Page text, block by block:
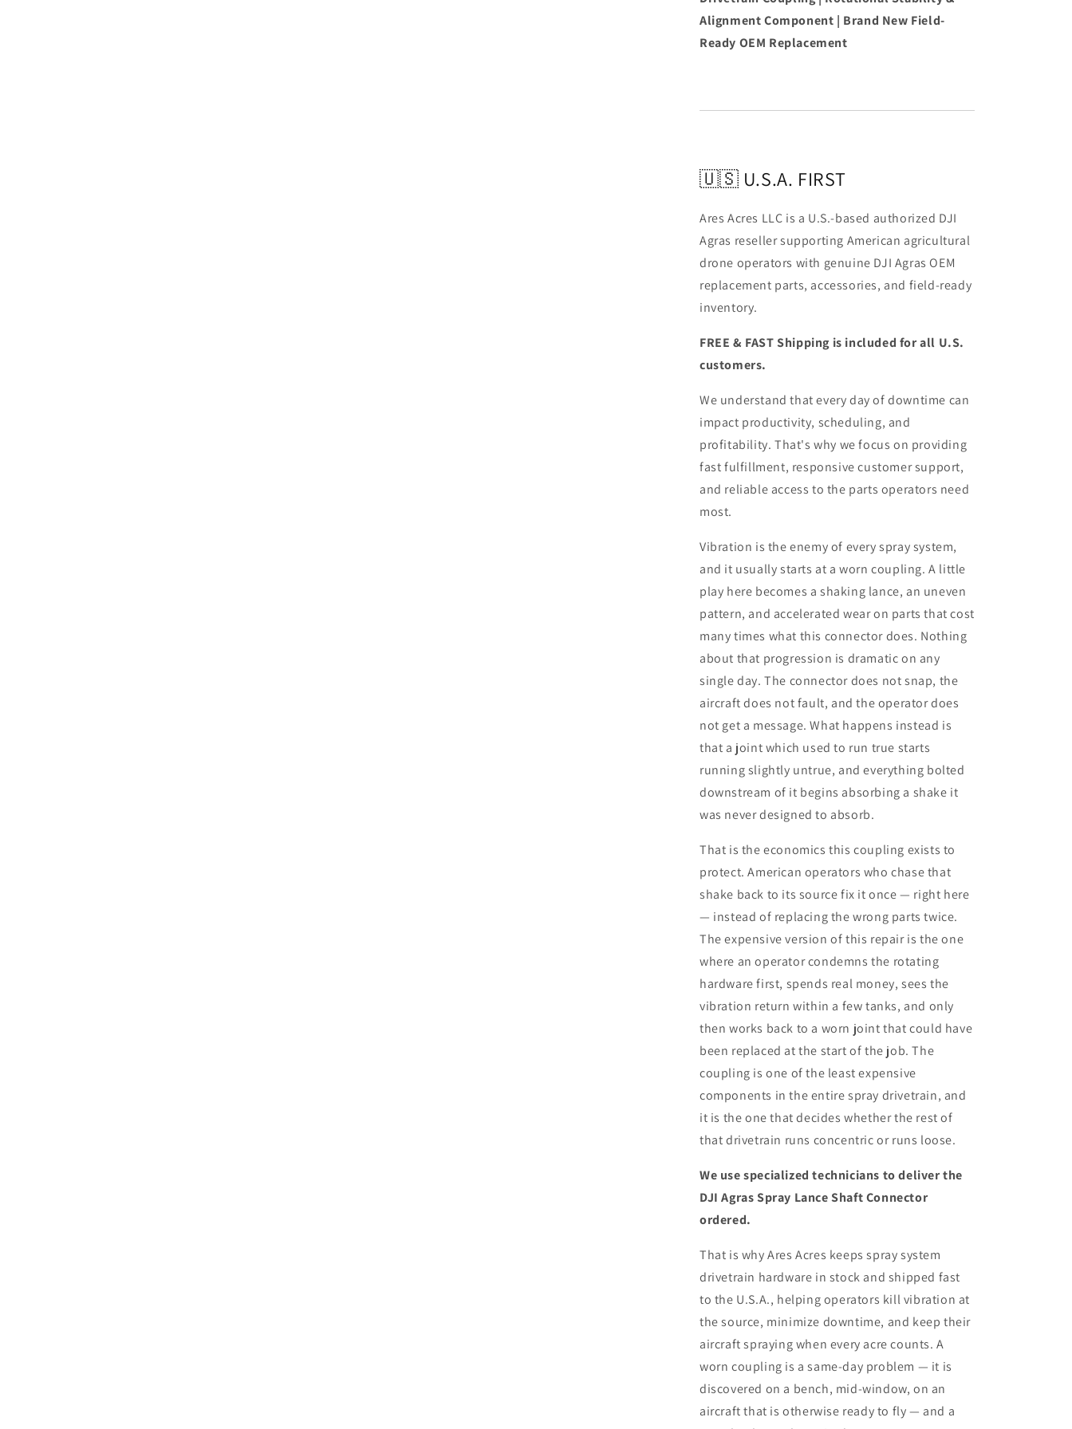
Alignment Component | Brand New Field-
Ready OEM Replacement
🇺🇸 U.S.A. FIRST
Ares Acres LLC is a U.S.-based authorized DJI
Agras reseller supporting American agricultural
drone operators with genuine DJI Agras OEM
replacement parts, accessories, and field-ready
inventory.
FREE & FAST Shipping is included for all U.S.
customers.
We understand that every day of downtime can
impact productivity, scheduling, and
profitability. That's why we focus on providing
fast fulfillment, responsive customer support,
and reliable access to the parts operators need
most.
Vibration is the enemy of every spray system,
and it usually starts at a worn coupling. A little
play here becomes a shaking lance, an uneven
pattern, and accelerated wear on parts that cost
many times what this connector does. Nothing
about that progression is dramatic on any
single day. The connector does not snap, the
aircraft does not fault, and the operator does
not get a message. What happens instead is
that a joint which used to run true starts
running slightly untrue, and everything bolted
downstream of it begins absorbing a shake it
was never designed to absorb.
That is the economics this coupling exists to
protect. American operators who chase that
shake back to its source fix it once — right here
— instead of replacing the wrong parts twice.
The expensive version of this repair is the one
where an operator condemns the rotating
hardware first, spends real money, sees the
vibration return within a few tanks, and only
then works back to a worn joint that could have
been replaced at the start of the job. The
coupling is one of the least expensive
components in the entire spray drivetrain, and
it is the one that decides whether the rest of
that drivetrain runs concentric or runs loose.
We use specialized technicians to deliverthe
DJI Agras Spray Lance Shaft Connector
ordered.
That is why Ares Acres keeps spray system
drivetrain hardware in stock and shipped fast
to the U.S.A., helping operators kill vibration at
the source, minimize downtime, and keep their
aircraft spraying when every acre counts. A
worn coupling is a same-day problem — it is
discovered on a bench, mid-window, on an
aircraft that is otherwise ready to fly — and a